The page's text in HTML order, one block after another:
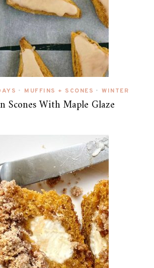
• MUFFINS + SCONES • WINTER
Scones With Maple Glaze